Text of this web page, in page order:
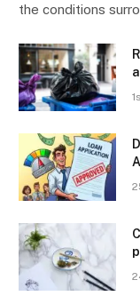
the conditions